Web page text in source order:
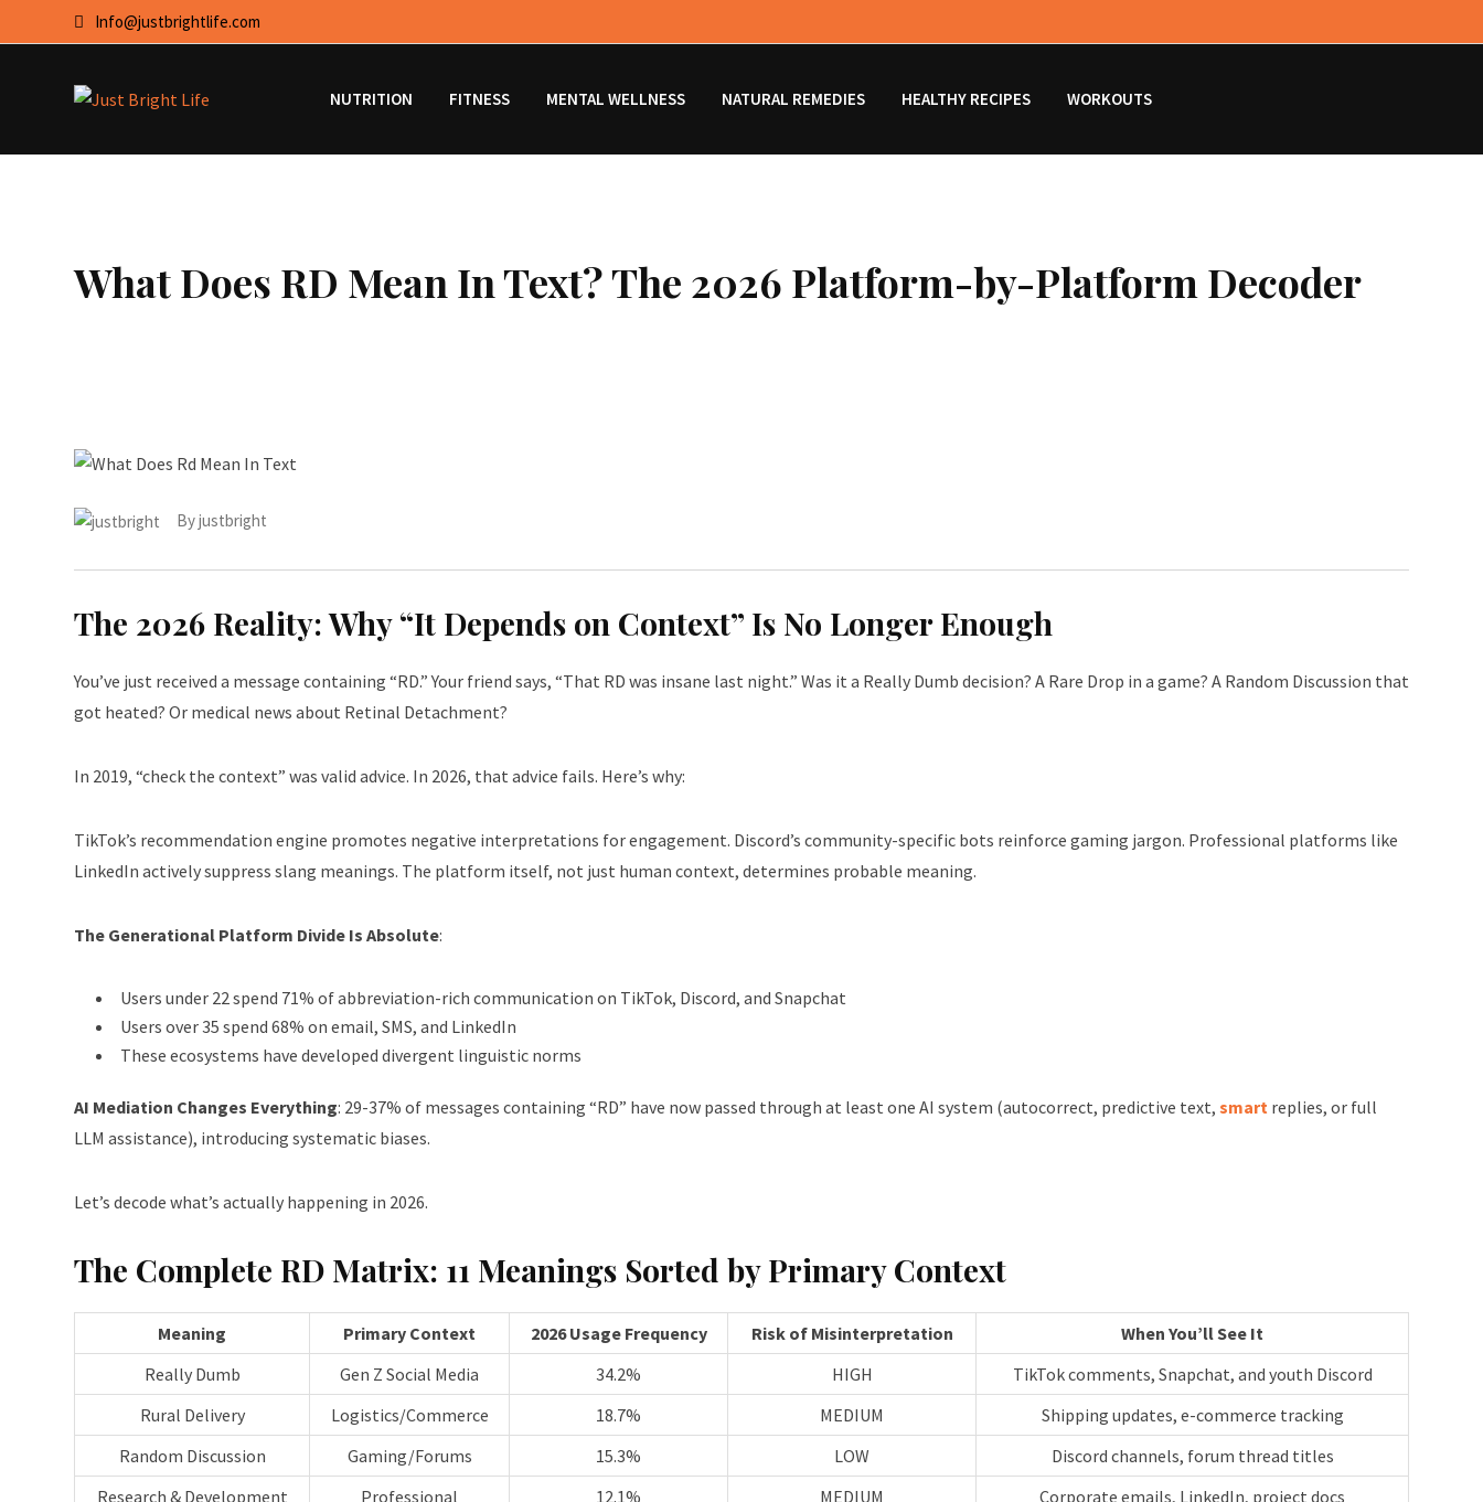
to
Info@justbrightlife.com
NUTRITION FITNESS MENTAL WELLNESS NATURAL REMEDIES HEALTHY RECIPES WORKOUTS
What Does RD Mean In Text? The 2026 Platform-by-Platform Decoder
Byjustbright
The 2026 Reality: Why “It Depends on Context” Is No Longer Enough
You’ve just received a message containing “RD.” Your friend says, “That RD was insane last night.” Was it a Really Dumb decision? A Rare Drop in a game? A Random Discussion that
got heated? Or medical news about Retinal Detachment?
In 2019, “check the context” was valid advice. In 2026, that advice fails. Here’s why:
TikTok’s recommendation engine promotes negative interpretations for engagement. Discord’s community-specific bots reinforce gaming jargon. Professional platforms like
LinkedIn actively suppress slang meanings. The platform itself, not just human context, determines probable meaning.
The Generational Platform Divide Is Absolute:
Users under 22 spend 71% of abbreviation-rich communication on TikTok, Discord, and Snapchat
Users over 35 spend 68% on email, SMS, and LinkedIn
These ecosystems have developed divergent linguistic norms
AI Mediation Changes Everything: 29-37% of messages containing “RD” have now passed through at least one AI system (autocorrect, predictive text, smart replies, or full
LLM assistance), introducing systematic biases.
Let’s decode what’s actually happening in 2026.
The Complete RD Matrix: 11 Meanings Sorted by Primary Context
Meaning Primary Context 2026 Usage Frequency Risk of Misinterpretation
When You’ll See It
Really Dumb
Gen Z Social Media 34.2% HIGH
TikTok comments, Snapchat, and youth Discord
Rural Delivery
Logistics/Commerce 18.7% MEDIUM
Shipping updates, e-commerce tracking
Random Discussion
Gaming/Forums 15.3% LOW
Discord channels, forum thread titles
Research & Development
Professional 12.1% MEDIUM
Corporate emails, LinkedIn, project docs